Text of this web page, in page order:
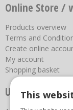
Online Store /
Products overview
Terms and
Create online
My account
Shopping basket
Useful links
This